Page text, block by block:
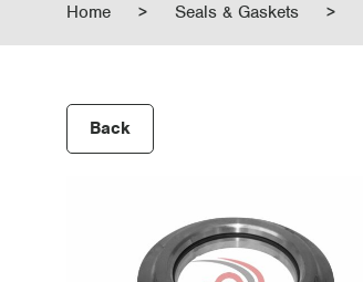
Home > Seals & Gaskets >
Back